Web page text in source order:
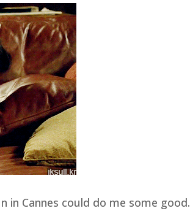
in Cannes could do me some good.